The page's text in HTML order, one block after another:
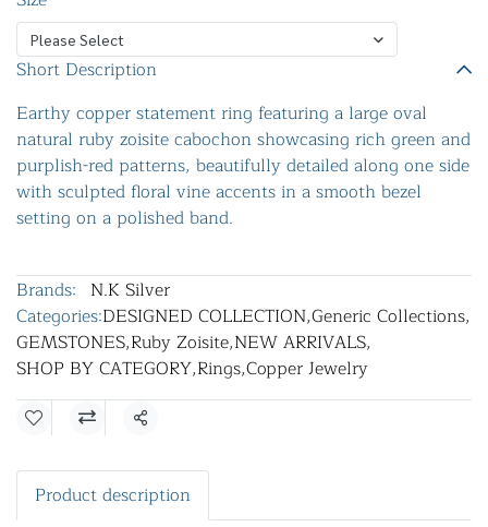
Please Select
Short Description
Earthy copper statement ring featuring a large oval
natural ruby zoisite cabochon showcasing rich green and
purplish-red patterns, beautifully detailed along one side
with sculpted floral vine accents in a smooth bezel
setting on a polished band.
Brands: N.K Silver
Categories:DESIGNED COLLECTION,Generic Collections,
GEMSTONES,Ruby Zoisite,NEW ARRIVALS,
SHOP BY CATEGORY,Rings,Copper Jewelry
Share
Product description